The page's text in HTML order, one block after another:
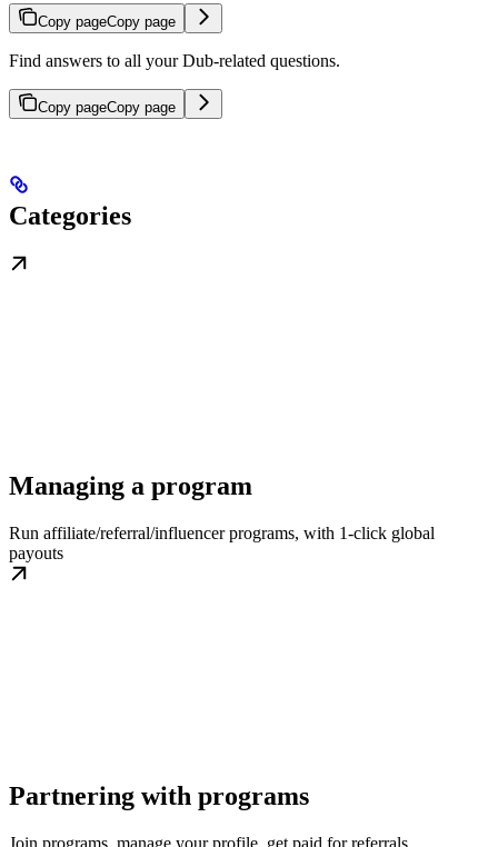
Copy pageCopy page
Find answers to all your Dub-related questions.
Copy pageCopy page
Categories
Managing a program
Run affiliate/referral/influencer programs, with 1-click global
payouts
Partnering with programs
Join programs, manage your profile, get paid for referrals